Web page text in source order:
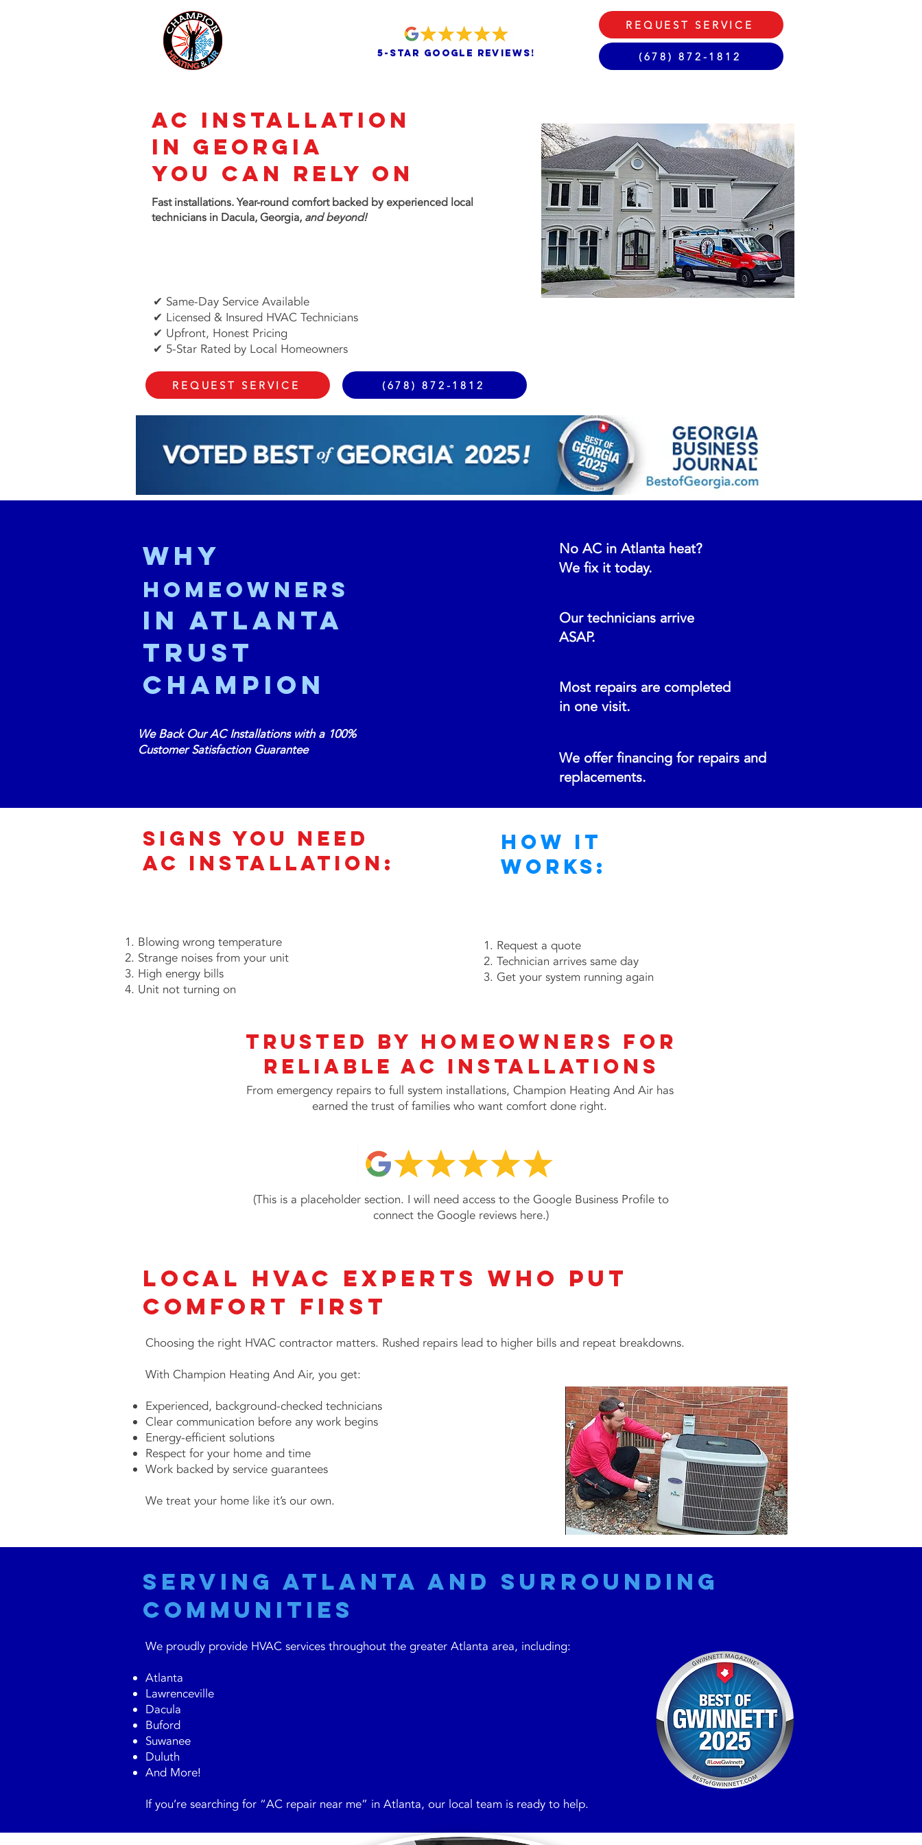
5-star google reviews!
REQUEST SERVICE
(678) 872-1812
AC INSTALLATION
in GEORGIA
You Can Rely On
Fast installations. Year-round comfortbacked by experienced local
technicians in Dacula, Georgia, and beyond!
✔ Same-Day Service Available
✔ Licensed & Insured HVAC Technicians
✔ Upfront, Honest Pricing
✔ 5-Star Rated by Local Homeowners
REQUEST SERVICE (678) 872-1812
Why
Homeowners
in Atlanta
Trust
ChampioN
We Back Our AC Installations with a 100%
Customer Satisfaction Guarantee
No AC in Atlanta heat?
We fix it today.
Our technicians arrive
ASAP.
Most repairs are completed
in one visit.
We offer financing for repairs and
replacements.
Signs You Need
AC INSTALLATION:
Blowing wrong temperature
Strange noises from your unit
High energy bills
Unit not turning on
How It
Works:
Request a quote
Technician arrives same day
Get your system running again
Trusted by Homeowners for
Reliable AC INSTALLATIONS
From emergency repairs to full system installations, Champion Heating And Air has
earned the trust of families who want comfort done right.
(This is a placeholder section. I will need access to the Google Business Profile to
connect the Google reviews here.)
Local HVAC Experts Who Put
Comfort First
Choosing the right HVAC contractor matters. Rushed repairs lead to higher bills and repeat breakdowns.
With Champion Heating And Air, you get:
Experienced, background-checked technicians
Clear communication before any work begins
Energy-efficient solutions
Respect for your home and time
Work backed by service guarantees
We treat your home like it’s our own.
Serving Atlanta and Surrounding
Communities
We proudly provide HVAC services throughout the greater Atlanta area, including:
Atlanta
Lawrenceville
Dacula
Buford
Suwanee
Duluth
And More!
If you’re searching for “AC repair near me” in Atlanta, our local team is ready to help.